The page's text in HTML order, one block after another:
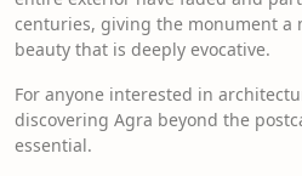
centuries, giving the monument a
beauty that is deeply evocative.
For anyone interested in
discovering Agra beyond the
essential.